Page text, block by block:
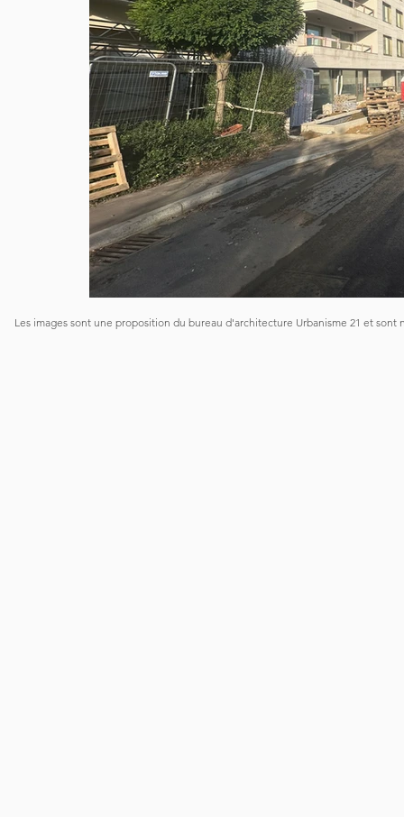
Les images sont une proposition du bureau d'architecture Urbanisme 21 et sont